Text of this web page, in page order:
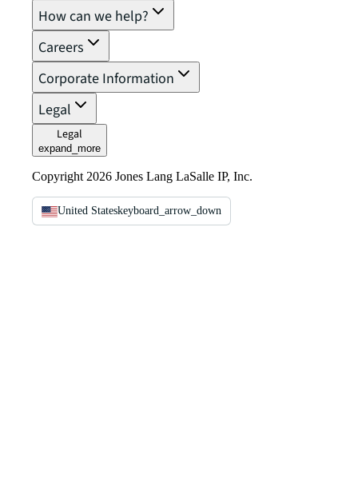
How can we help?
Careers
Corporate Information
Legal
Legal
expand_more
Copyright 2026 Jones Lang LaSalle IP, Inc.
United Stateskeyboard_arrow_down